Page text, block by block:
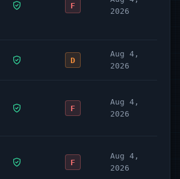
F
2026
D
Aug 4,
2026
F
Aug 4,
2026
F
Aug 4,
2026